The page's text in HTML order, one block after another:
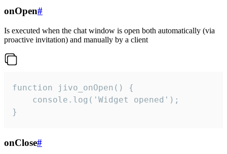
onOpen#
Is executed when the chat window is open both automatically (via
proactive invitation) and manually by a client
function jivo_onOpen() {
    console.log('Widget opened');
}
onClose#